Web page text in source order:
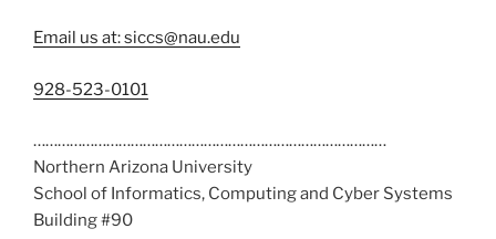
Email us at: siccs@nau.edu
C
l
l
u
s
928-523-0101
……………………………………………………………………………
Northern Arizona University
School of Informatics, Computing and Cyber Systems
Building #90